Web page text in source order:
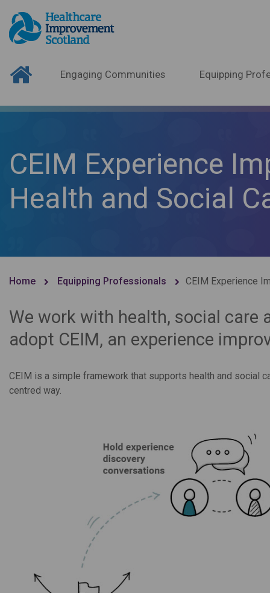
Engaging Communities Equipping
CEIM Experience
Health and Social
Home Equipping Professionals CEIM Experience
We work with health, social
adopt CEIM, an experience
CEIM is a simple framework that supports health and social
centred way.